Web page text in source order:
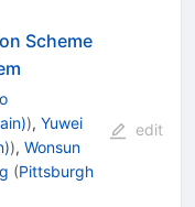
Scheme
), Yuwei
), Wonsun
(Pittsburgh
edit